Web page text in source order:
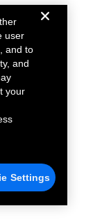
user
and to
and
your
Settings